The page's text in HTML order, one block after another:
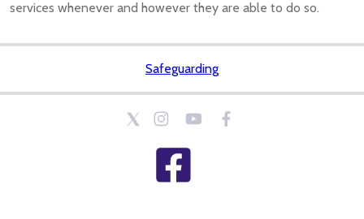
services whenever and however they are able to do so.
Safeguarding